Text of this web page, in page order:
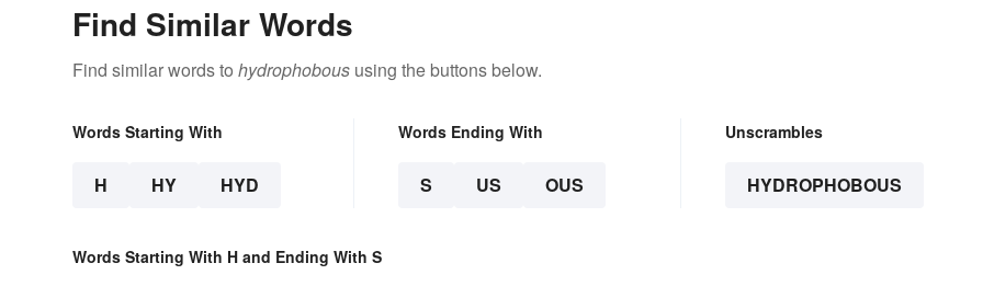
Find Similar Words
Find similar words to hydrophobous using the buttons below.
Words Starting With
H HY HYD
Words Ending With
S US OUS
Unscrambles
HYDROPHOBOUS
Words Starting With H and Ending With S